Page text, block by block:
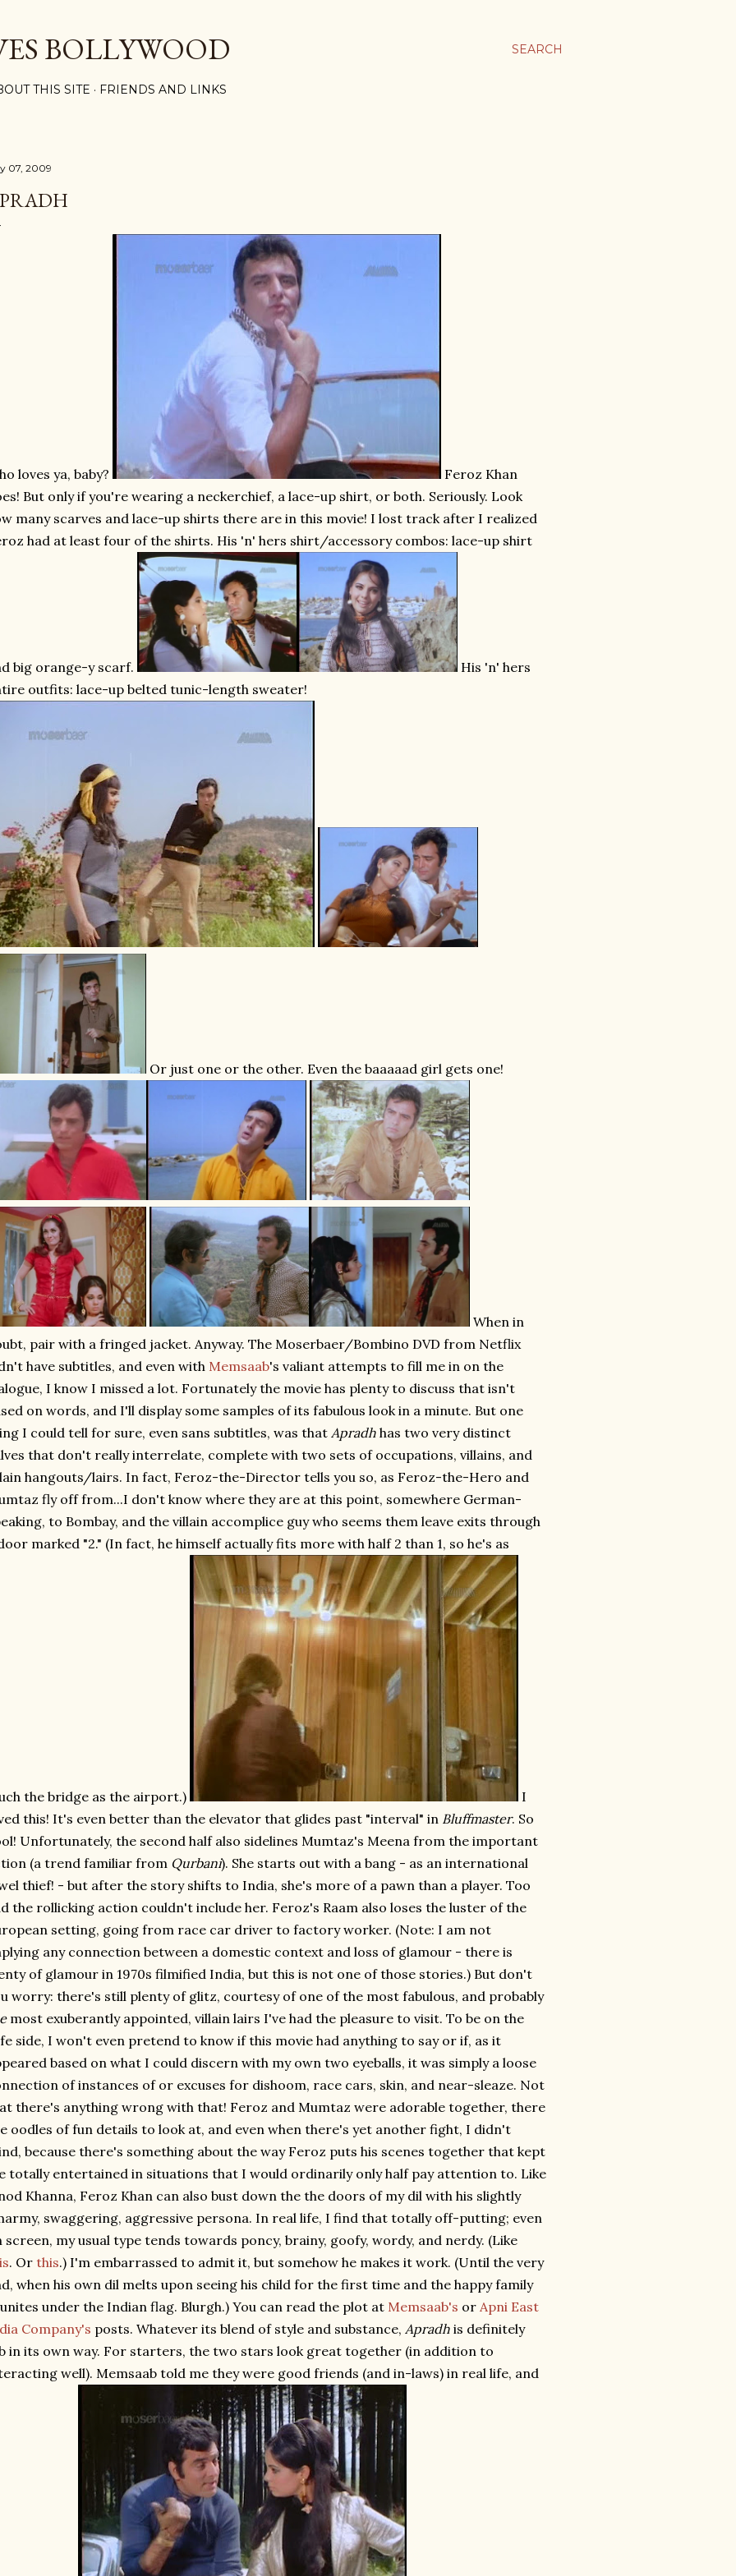
SEARCH
BOLLYWOOD
THIS SITE FRIENDS AND LINKS
07, 2009
loves ya, baby?
Feroz Khan
But only if you're wearing a neckerchief, a lace-up shirt, or both. Seriously. Look
many scarves and lace-up shirts there are in this movie! I lost track after I realized
had at least four of the shirts. His 'n' hers shirt/accessory combos: lace-up shirt
big orange-y scarf.
His 'n' hers
outfits: lace-up belted tunic-length sweater!
Or just one or the other. Even the baaaaad girl gets one!
When in
pair with a fringed jacket. Anyway. The Moserbaer/Bombino DVD from Netflix
have subtitles, and even with Memsaab's valiant attempts to fill me in on the
I know I missed a lot. Fortunately the movie has plenty to discuss that isn't
on words, and I'll display some samples of its fabulous look in a minute. But one
I could tell for sure, even sans subtitles, was that Apradh has two very distinct
that don't really interrelate, complete with two sets of occupations, villains, and
hangouts/lairs. In fact, Feroz-the-Director tells you so, as Feroz-the-Hero and
fly off from...I don't know where they are at this point, somewhere German-
to Bombay, and the villain accomplice guy who seems them leave exits through
marked "2." (In fact, he himself actually fits more with half 2 than 1, so he's as
the bridge as the airport.)
I
this! It's even better than the elevator that glides past "interval" in Bluffmaster. So
Unfortunately, the second half also sidelines Mumtaz's Meena from the important
(a trend familiar from Qurbani). She starts out with a bang - as an international
thief! - but after the story shifts to India, she's more of a pawn than a player. Too
the rollicking action couldn't include her. Feroz's Raam also loses the luster of the
setting, going from race car driver to factory worker. (Note: I am not
any connection between a domestic context and loss of glamour - there is
of glamour in 1970s filmified India, but this is not one of those stories.) But don't
worry: there's still plenty of glitz, courtesy of one of the most fabulous, and probably
most exuberantly appointed, villain lairs I've had the pleasure to visit. To be on the
side, I won't even pretend to know if this movie had anything to say or if, as it
based on what I could discern with my own two eyeballs, it was simply a loose
of instances of or excuses for dishoom, race cars, skin, and near-sleaze. Not
there's anything wrong with that! Feroz and Mumtaz were adorable together, there
oodles of fun details to look at, and even when there's yet another fight, I didn't
because there's something about the way Feroz puts his scenes together that kept
totally entertained in situations that I would ordinarily only half pay attention to. Like
Khanna, Feroz Khan can also bust down the the doors of my dil with his slightly
swaggering, aggressive persona. In real life, I find that totally off-putting; even
screen, my usual type tends towards poncy, brainy, goofy, wordy, and nerdy. (Like
. Or this.) I'm embarrassed to admit it, but somehow he makes it work. (Until the very
when his own dil melts upon seeing his child for the first time and the happy family
under the Indian flag. Blurgh.) You can read the plot at Memsaab's or Apni East
Company's posts. Whatever its blend of style and substance, Apradh is definitely
in its own way. For starters, the two stars look great together (in addition to
well). Memsaab told me they were good friends (and in-laws) in real life, and